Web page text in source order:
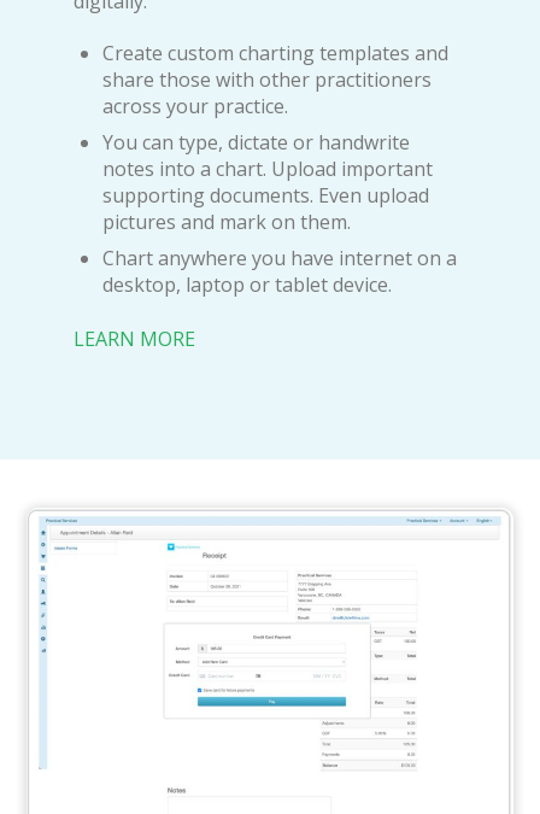
Create custom charting templates and
share those with other practitioners
across your practice.
You can type, dictate or handwrite
notes into a chart. Upload important
supporting documents. Even upload
pictures and mark on them.
Chart anywhere you have internet on a
desktop, laptop or tablet device.
LEARN MORE